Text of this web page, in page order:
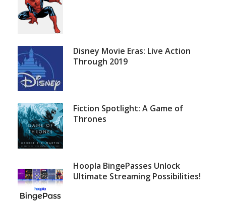
Disney Movie Eras: Live Action
Through 2019
Fiction Spotlight: A Game of
Thrones
Hoopla BingePasses Unlock
Ultimate Streaming Possibilities!